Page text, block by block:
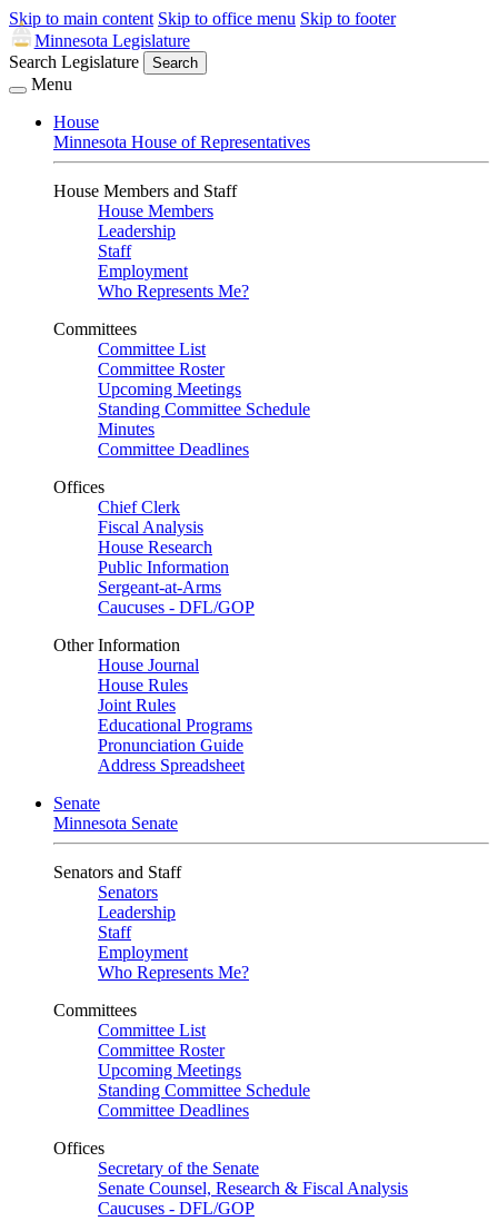
Skip to main content Skip to office menu Skip to footer
Minnesota Legislature
Search Legislature
Search
Menu
House
Minnesota House of Representatives
House Members and Staff
House Members
Leadership
Staff
Employment
Who Represents Me?
Committees
Committee List
Committee Roster
Upcoming Meetings
Standing Committee Schedule
Minutes
Committee Deadlines
Offices
Chief Clerk
Fiscal Analysis
House Research
Public Information
Sergeant-at-Arms
Caucuses - DFL/GOP
Other Information
House Journal
House Rules
Joint Rules
Educational Programs
Pronunciation Guide
Address Spreadsheet
Senate
Minnesota Senate
Senators and Staff
Senators
Leadership
Staff
Employment
Who Represents Me?
Committees
Committee List
Committee Roster
Upcoming Meetings
Standing Committee Schedule
Committee Deadlines
Offices
Secretary of the Senate
Senate Counsel, Research & Fiscal Analysis
Caucuses - DFL/GOP